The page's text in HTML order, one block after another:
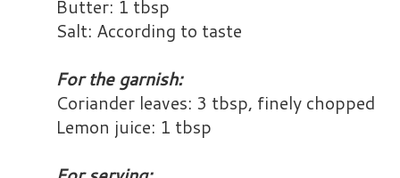
Butter: 1 tbsp
Salt: According to taste
For the garnish:
Coriander leaves: 3 tbsp, finely chopped
Lemon juice: 1 tbsp